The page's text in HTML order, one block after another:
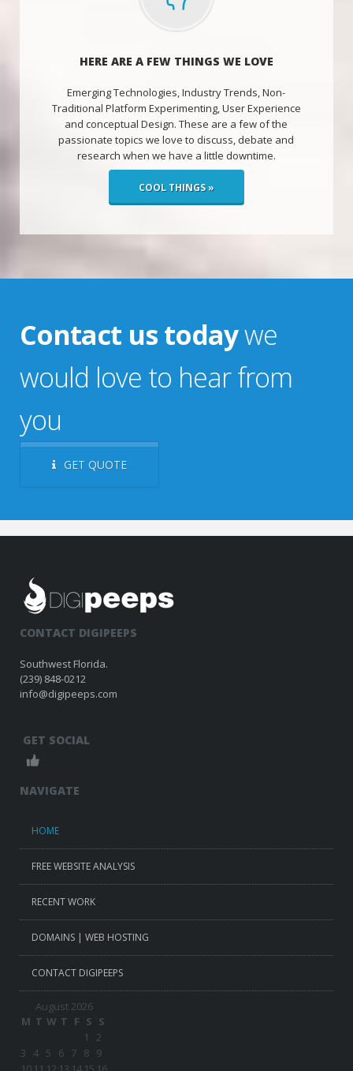
HERE ARE A FEW THINGS WE LOVE
Emerging Technologies, Industry Trends, Non-
Traditional Platform Experimenting, User Experience
and conceptual Design. These are a few of the
passionate topics we love to discuss, debate and
research when we have a little downtime.
COOL THINGS »
Contact us todaywe
would love to hear from
you
GET QUOTE
CONTACT DIGIPEEPS
Southwest Florida.
(239) 848-0212
info@digipeeps.com
GET SOCIAL
NAVIGATE
HOME
FREE WEBSITE ANALYSIS
RECENT WORK
DOMAINS | WEB HOSTING
CONTACT DIGIPEEPS
August 2026
M T W T F S S
1
2
3
4 5 6 7 8 9